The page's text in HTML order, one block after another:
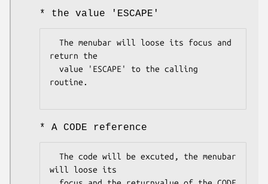
* the value 'ESCAPE'
return the
routine.
* A CODE reference
will loose its